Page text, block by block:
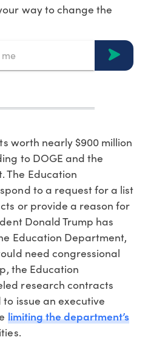
way to change the
worth nearly $900 million
to DOGE and the
The Education
to a request for a list
or provide a reason for
Donald Trump has
Education Department,
need congressional
the Education
research contracts
issue an executive
limiting the department’s